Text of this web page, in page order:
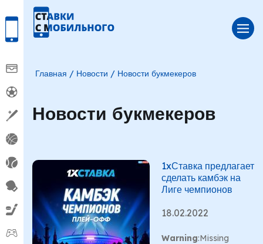
Главная Новости Новости букмекеров
Новости букмекеров
1xСтавка предлагает
сделать камбэк на
Лиге чемпионов
18.02.2022
Warning:Missing